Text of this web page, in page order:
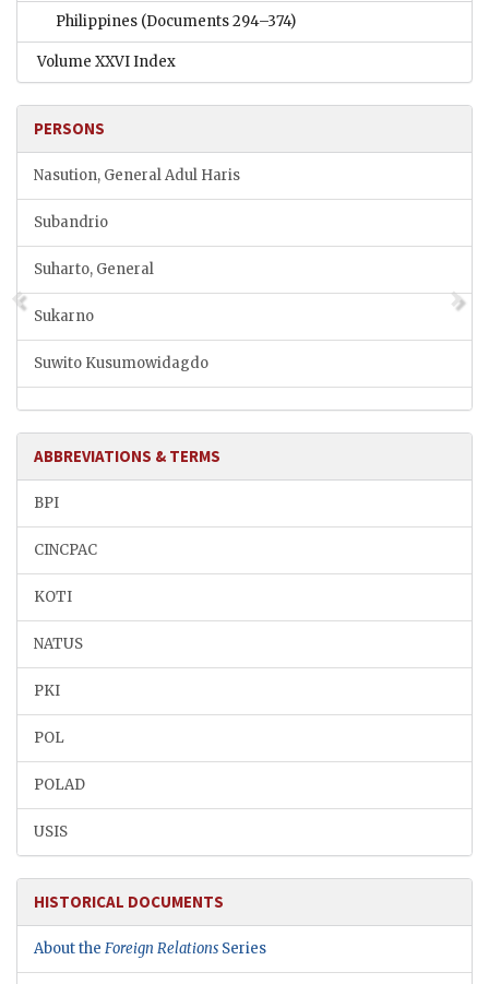
Philippines (Documents 294–374)
Volume XXVI Index
PERSONS
Nasution, General Adul Haris
Subandrio
Suharto, General
Sukarno
Suwito Kusumowidagdo
ABBREVIATIONS & TERMS
BPI
CINCPAC
KOTI
NATUS
PKI
POL
POLAD
USIS
HISTORICAL DOCUMENTS
About the Foreign Relations Series